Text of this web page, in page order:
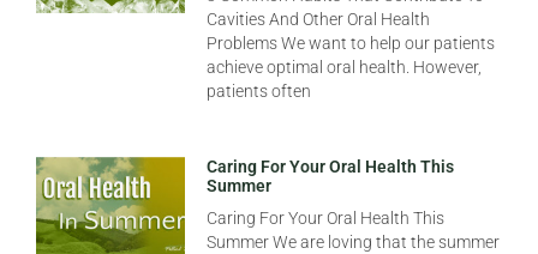
Cavities And Other Oral Health
Problems We want to help our patients
achieve optimal oral health. However,
patients often
Caring For Your Oral Health This
Summer
Caring For Your Oral Health This
Summer We are loving that the summer